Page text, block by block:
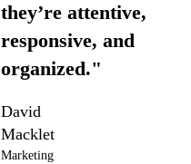
they’re attentive,
responsive, and
organized."
David
Macklet
Marketing